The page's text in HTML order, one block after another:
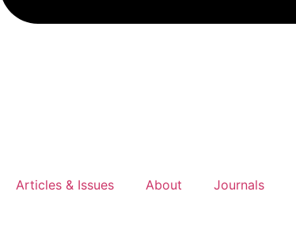
Articles & Issues About Journals